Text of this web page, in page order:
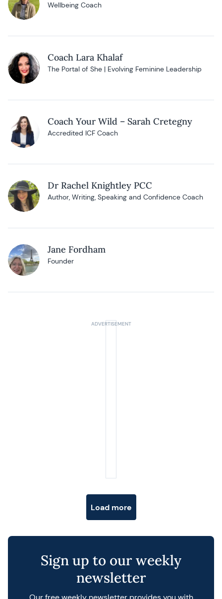
Wellbeing Coach
Coach Lara Khalaf
The Portal of She | Evolving Feminine Leadership
Coach Your Wild – Sarah Cretegny
Accredited ICF Coach
Dr Rachel Knightley PCC
Author, Writing, Speaking and Confidence Coach
Jane Fordham
Founder
Load more
Sign up to our weekly
newsletter